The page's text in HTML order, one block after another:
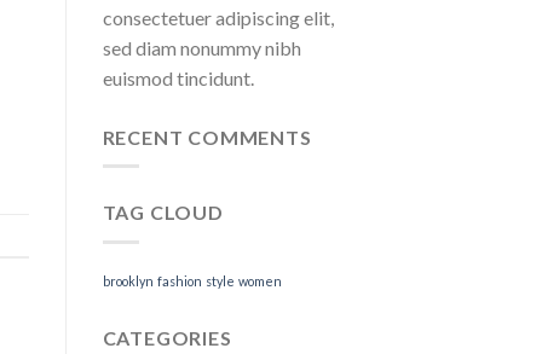
consectetuer adipiscing elit,
sed diam nonummy nibh
euismod tincidunt.
RECENT COMMENTS
TAG CLOUD
brooklyn fashion style women
CATEGORIES